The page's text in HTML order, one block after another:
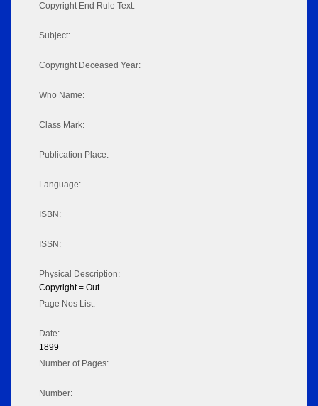
Copyright End Rule Text:
Subject:
Copyright Deceased Year:
Who Name:
Class Mark:
Publication Place:
Language:
ISBN:
ISSN:
Physical Description:
Copyright = Out
Page Nos List:
Date:
1899
Number of Pages:
Number: